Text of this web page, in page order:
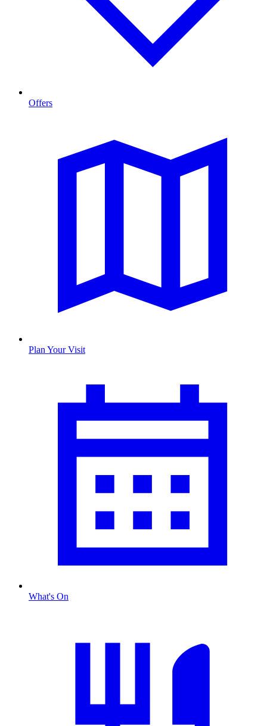
Offers
Plan Your Visit
What's On